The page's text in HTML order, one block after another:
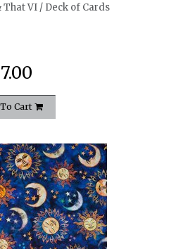
That VI / Deck of Cards
Cart